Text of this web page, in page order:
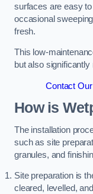
surfaces are easy
occasional
fresh.
This low-
but also
Contact
How is
The installation
such as site
granules, and
Site preparation is
cleared, levelled,